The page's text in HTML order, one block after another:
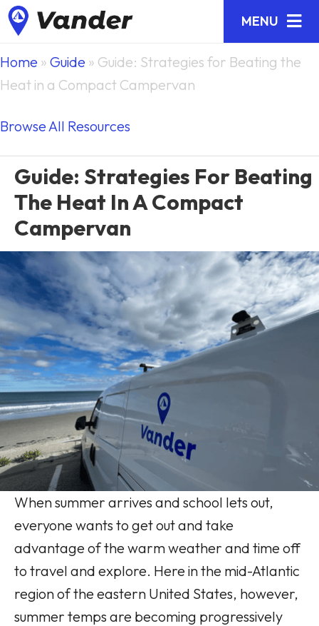
MENU
Home » Guide » Guide: Strategies for Beating the
Heat in a Compact Campervan
Browse All Resources
Guide: Strategies For Beating
The Heat In A Compact
Campervan
When summer arrives and school lets out,
everyone wants to get out and take
advantage of the warm weather and time off
to travel and explore. Here in the mid-Atlantic
region of the eastern United States, however,
summer temps are becoming progressively